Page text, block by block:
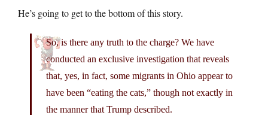
He’s going to get to the bottom of this story.
So, is there any truth to the charge? We have
conducted an exclusive investigation that reveals
that, yes, in fact, some migrants in Ohio appear to
have been “eating the cats,” though not exactly in
the manner that Trump described.